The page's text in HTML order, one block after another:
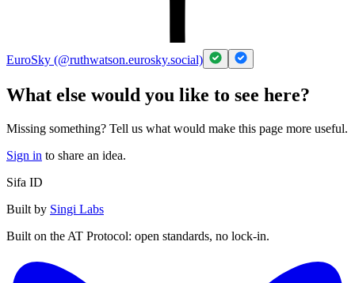
EuroSky (@ruthwatson.eurosky.social)
What else would you like to see here?
Missing something? Tell us what would make this page more useful.
Sign in to share an idea.
Sifa ID
Built by Singi Labs
Built on the AT Protocol: open standards, no lock-in.